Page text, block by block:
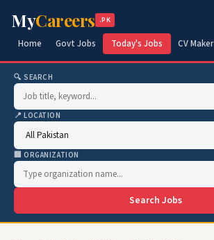
MyCareers .PK
Home Govt Jobs Today's Jobs CV Maker
🔍 SEARCH
📍 LOCATION
🏢 ORGANIZATION
Search Jobs